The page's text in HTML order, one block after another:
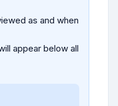
as and when
appear below all